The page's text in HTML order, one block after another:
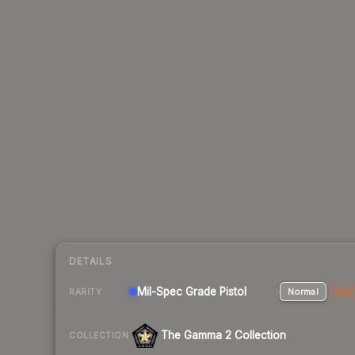
DETAILS
RARITY Mil-Spec Grade Pistol Normal
COLLECTION The Gamma 2 Collection